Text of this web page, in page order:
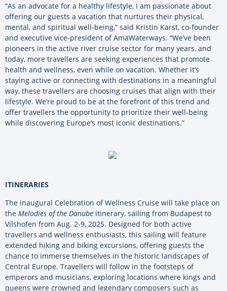
“As an advocate for a healthy lifestyle, I am passionate about
offering our guests a vacation that nurtures their physical,
mental, and spiritual well-being,” said Kristin Karst, co-founder
and executive vice-president of AmaWaterways. “We’ve been
pioneers in the active river cruise sector for many years, and
today, more travellers are seeking experiences that promote
health and wellness, even while on vacation. Whether it’s
staying active or connecting with destinations in a meaningful
way, these travellers are choosing cruises that align with their
lifestyle. We’re proud to be at the forefront of this trend and
offer travellers the opportunity to prioritize their well-being
while discovering Europe’s most iconic destinations.”
ITINERARIES
The inaugural Celebration of Wellness Cruise will take place on
the Melodies of the Danube itinerary, sailing from Budapest to
Vilshofen from Aug. 2-9, 2025. Designed for both active
travellers and wellness enthusiasts, this sailing will feature
extended hiking and biking excursions, offering guests the
chance to immerse themselves in the historic landscapes of
Central Europe. Travellers will follow in the footsteps of
emperors and musicians, exploring locations where kings and
queens were crowned and legendary composers such as